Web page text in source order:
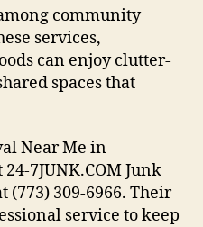
community
services,
can enjoy clutter-
spaces that
Near Me in
7JUNK.COM Junk
(773) 309-6966. Their
service to keep